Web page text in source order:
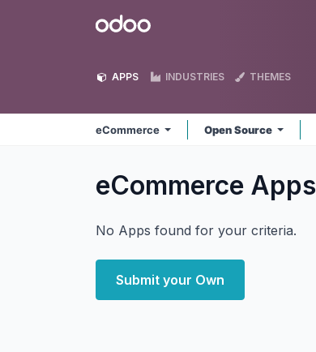
Odoo
APPS INDUSTRIES THEMES
eCommerce Open Source
eCommerce Apps
No Apps found for your criteria.
Submit your Own